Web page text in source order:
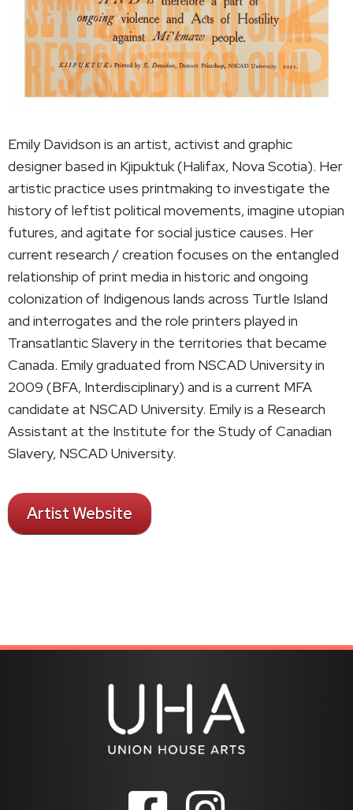
Emily Davidson is an artist, activist and graphic
designer based in Kjipuktuk (Halifax, Nova Scotia). Her
artistic practice uses printmaking to investigate the
history of leftist political movements, imagine utopian
futures, and agitate for social justice causes. Her
current research / creation focuses on the entangled
relationship of print media in historic and ongoing
colonization of Indigenous lands across Turtle Island
and interrogates and the role printers played in
Transatlantic Slavery in the territories that became
Canada. Emily graduated from NSCAD University in
2009 (BFA, Interdisciplinary) and is a current MFA
candidate at NSCAD University. Emily is a Research
Assistant at the Institute for the Study of Canadian
Slavery, NSCAD University.
Artist Website